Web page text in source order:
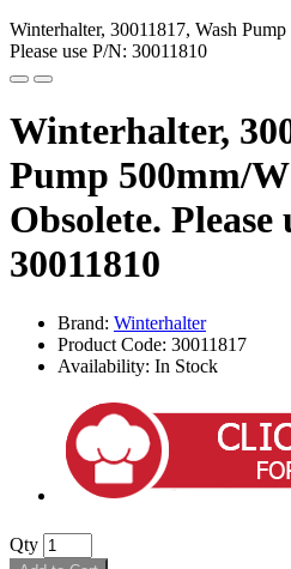
Winterhalter, 30011817, Wash
Please use P/N: 30011810
Winterhalter,
Pump 500mm/
Obsolete. Please
30011810
Brand: Winterhalter
Product Code: 30011817
Availability: In Stock
Qty